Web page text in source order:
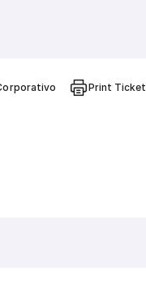
Print Ticket